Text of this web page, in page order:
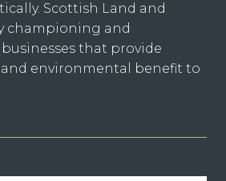
Scottish Land and
championing and
that provide
environmental benefit to